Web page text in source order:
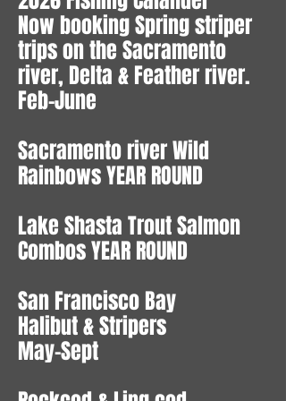
Now booking Spring striper
trips on the Sacramento
river, Delta & Feather river.
Feb-June
Sacramento river Wild
Rainbows YEAR ROUND
Lake Shasta Trout Salmon
Combos YEAR ROUND
San Francisco Bay
Halibut & Stripers
May-Sept